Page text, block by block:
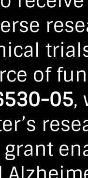
of
05,
grant